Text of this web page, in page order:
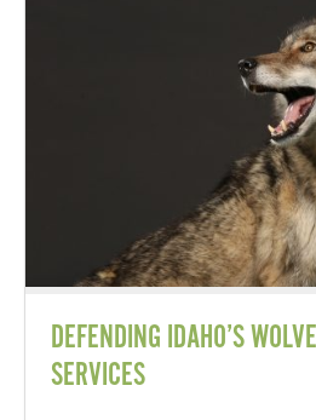
DEFENDING IDAHO’S
SERVICES